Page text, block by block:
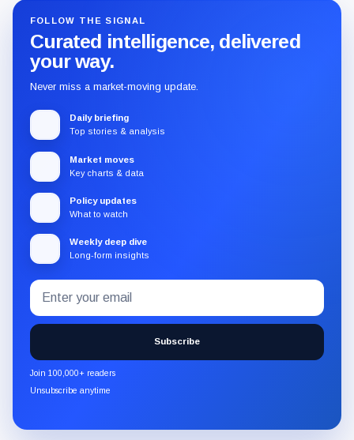
FOLLOW THE SIGNAL
Curated intelligence, delivered
your way.
Never miss a market-moving update.
Daily briefing
Top stories & analysis
Market moves
Key charts & data
Policy updates
What to watch
Weekly deep dive
Long-form insights
Subscribe
to
the
CryptoSlate
newsletter
through
Email
address
Subscribe
Join 100,000+ readers
Unsubscribe anytime